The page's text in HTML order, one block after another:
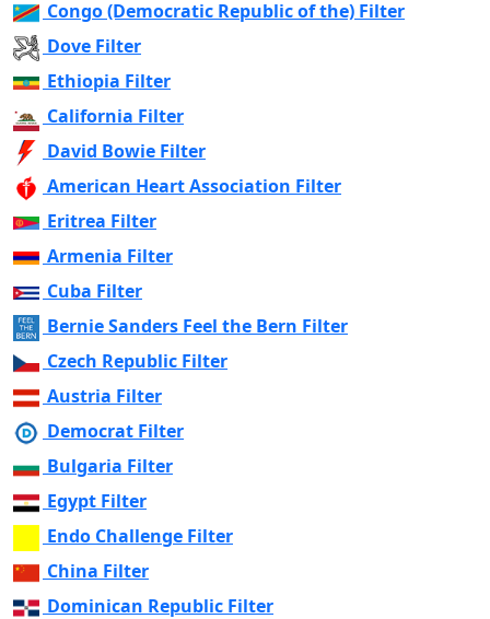
Congo (Democratic Republic of the) Filter
Dove Filter
Ethiopia Filter
California Filter
David Bowie Filter
American Heart Association Filter
Eritrea Filter
Armenia Filter
Cuba Filter
Bernie Sanders Feel the Bern Filter
Czech Republic Filter
Austria Filter
Democrat Filter
Bulgaria Filter
Egypt Filter
Endo Challenge Filter
China Filter
Dominican Republic Filter